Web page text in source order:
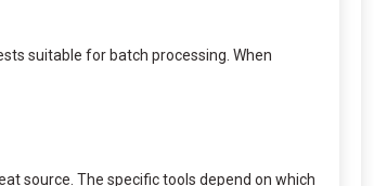
suitable for batch processing. When
source. The specific tools depend on which